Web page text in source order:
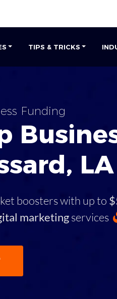
TIPS & TRICKS
Funding
LA
boosters with up to
marketingservices